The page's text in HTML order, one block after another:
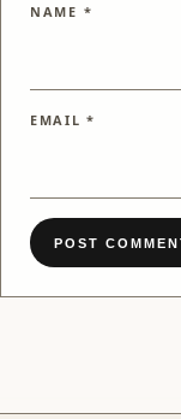
NAME *
EMAIL*
POST